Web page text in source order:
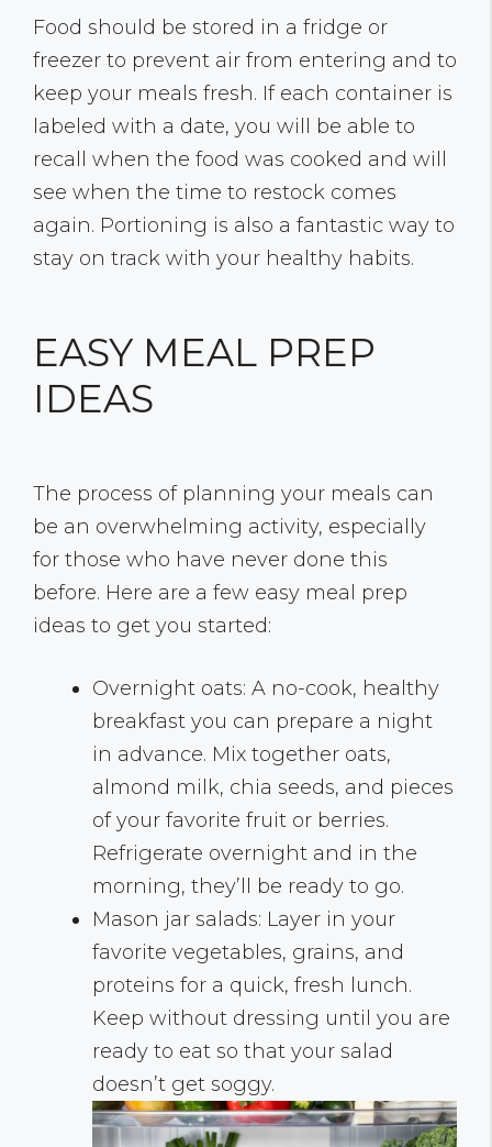
Food should be stored in a fridge or
freezer to prevent air from entering and to
keep your meals fresh. If each container is
labeled with a date, you will be able to
recall when the food was cooked and will
see when the time to restock comes
again. Portioning is also a fantastic way to
stay on track with your healthy habits.
EASY MEAL PREP
IDEAS
The process of planning your meals can
be an overwhelming activity, especially
for those who have never done this
before. Here are a few easy meal prep
ideas to get you started:
Overnight oats: A no-cook, healthy
breakfast you can prepare a night
in advance. Mix together oats,
almond milk, chia seeds, and pieces
of your favorite fruit or berries.
Refrigerate overnight and in the
morning, they’ll be ready to go.
Mason jar salads: Layer in your
favorite vegetables, grains, and
proteins for a quick, fresh lunch.
Keep without dressing until you are
ready to eat so that your salad
doesn’t get soggy.